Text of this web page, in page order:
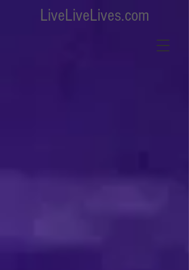
LiveLiveLives.com